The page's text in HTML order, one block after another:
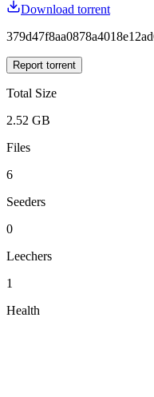
Download torrent
Report torrent
Total Size
2.52 GB
Files
6
Seeders
0
Leechers
1
Health